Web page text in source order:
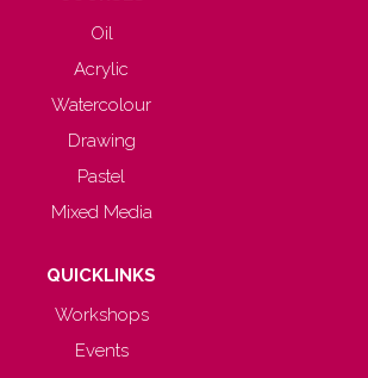
Oil
Acrylic
Watercolour
Drawing
Pastel
Mixed Media
QUICKLINKS
Workshops
Events